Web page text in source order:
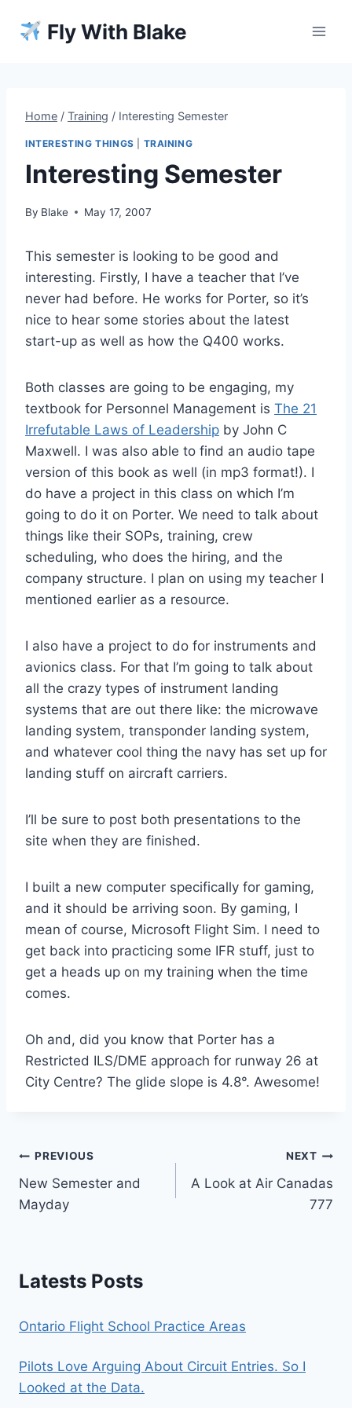
Fly With Blake
Home / Training / Interesting Semester
INTERESTING THINGS TRAINING
Interesting Semester
By Blake May 17, 2007
This semester is looking to be good and
interesting. Firstly, I have a teacher that I’ve
never had before. He works for Porter, so it’s
nice to hear some stories about the latest
start-up as well as how the Q400 works.
Both classes are going to be engaging, my
textbook for Personnel Management is The 21
Irrefutable Laws of Leadership by John C
Maxwell. I was also able to find an audio tape
version of this book as well (in mp3 format!). I
do have a project in this class on which I’m
going to do it on Porter. We need to talk about
things like their SOPs, training, crew
scheduling, who does the hiring, and the
company structure. I plan on using my teacher I
mentioned earlier as a resource.
I also have a project to do for instruments and
avionics class. For that I’m going to talk about
all the crazy types of instrument landing
systems that are out there like: the microwave
landing system, transponder landing system,
and whatever cool thing the navy has set up for
landing stuff on aircraft carriers.
I’ll be sure to post both presentations to the
site when they are finished.
I built a new computer specifically for gaming,
and it should be arriving soon. By gaming, I
mean of course, Microsoft Flight Sim. I need to
get back into practicing some IFR stuff, just to
get a heads up on my training when the time
comes.
Oh and, did you know that Porter has a
Restricted ILS/DME approach for runway 26 at
City Centre? The glide slope is 4.8°. Awesome!
Post
navigation
PREVIOUS
New Semester and
Mayday
NEXT
A Look at Air Canadas
777
Latests Posts
Ontario Flight School Practice Areas
Pilots Love Arguing About Circuit Entries. So I
Looked at the Data.